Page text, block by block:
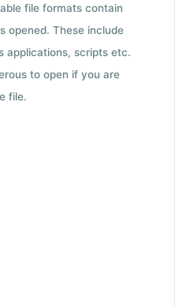
file formats contain
opened. These include
applications, scripts etc.
to open if you are
file.